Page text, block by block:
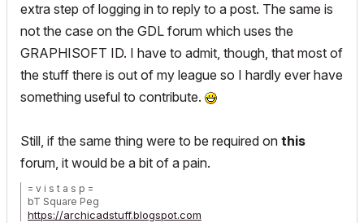
extra step of logging in to reply to a post. The same is
not the case on the GDL forum which uses the
GRAPHISOFT ID. I have to admit, though, that most of
the stuff there is out of my league so I hardly ever have
something useful to contribute.
Still, if the same thing were to be required on this
forum, it would be a bit of a pain.
= v i s t a s p =
bT Square Peg
https://archicadstuff.blogspot.com